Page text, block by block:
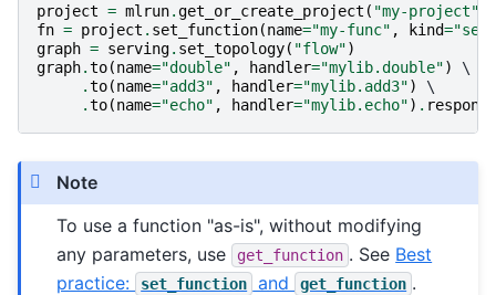
project = mlrun.get_or_create_project ( "my-project"
fn = project . set_function(name="my-func" , kind=
graph = serving. set_topology( "flow")
graph.to(name="double" , handler="mylib.double")
\
.to(name="add3" , handler="mylib.add3")
\
.to(name="echo" , handler="mylib.echo") . respond
Note
To use a function "as-is", without modifying
any parameters, use
get_function . See Best
practice:
set_function and get_function .